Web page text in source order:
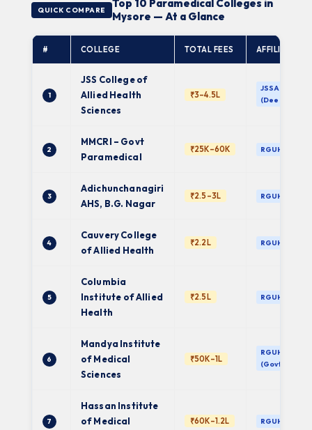
QUICK COMPARE
Top 10 Paramedical Colleges in
Mysore — At a Glance
# COLLEGE TOTAL FEES AFFILIATION
1
JSS College of
Allied Health
Sciences
₹3–4.5L
JSSAHE
(Deemed)
2
MMCRI – Govt
Paramedical
₹25K–60K RGUHS
3
Adichunchanagiri
AHS, B.G. Nagar
₹2.5–3L RGUHS
4
Cauvery College
of Allied Health
₹2.2L RGUHS
5
Columbia
Institute of Allied
Health
₹2.5L RGUHS
6
Mandya Institute
of Medical
Sciences
₹50K–1L
RGUHS
(Govt)
7
Hassan Institute
of Medical
₹60K–1.2L RGUHS